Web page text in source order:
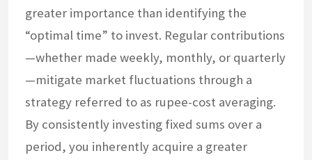
greater importance than identifying the
“optimal time” to invest. Regular contributions
—whether made weekly, monthly, or quarterly
—mitigate market fluctuations through a
strategy referred to as rupee-cost averaging.
By consistently investing fixed sums over a
period, you inherently acquire a greater